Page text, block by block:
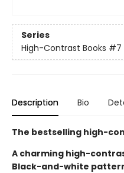
Series
High-Contrast Books #7
Description Bio
The bestselling high-
A charming high-
Black-and-white